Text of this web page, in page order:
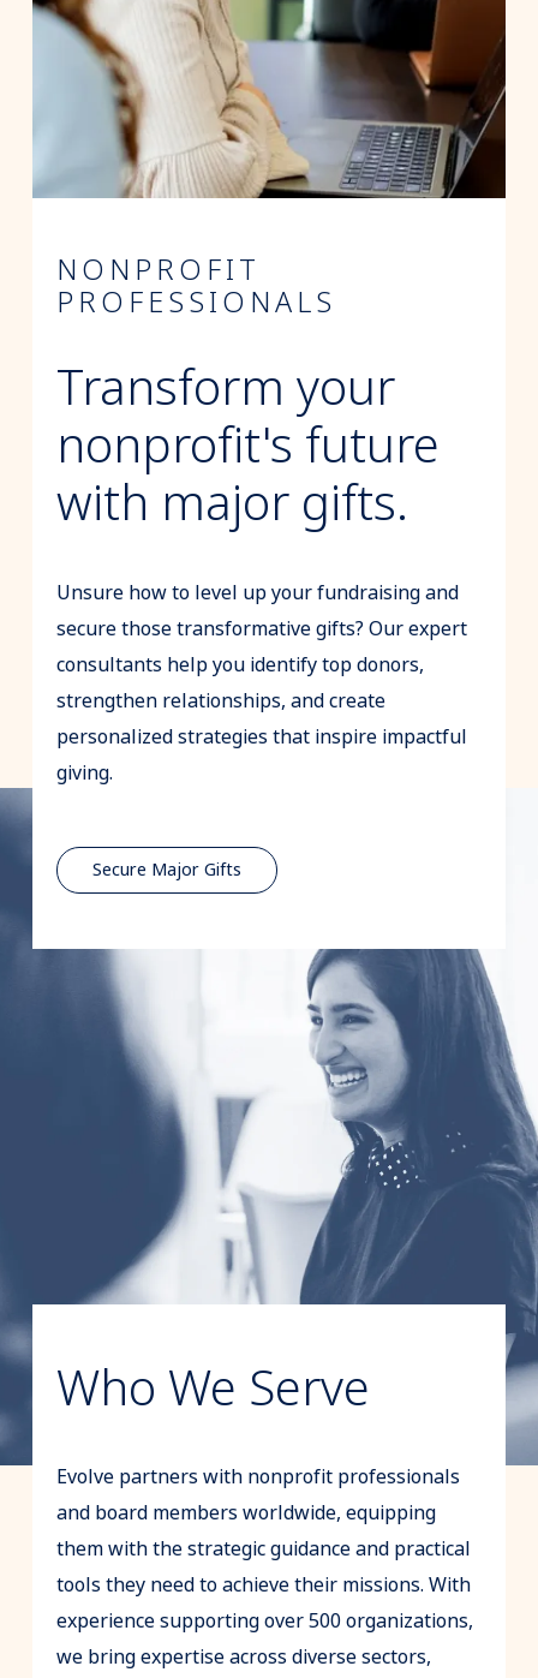
NONPROFIT
PROFESSIONALS
Transform your
nonprofit's future
with major gifts.
Unsure how to level up your fundraising and
secure those transformative gifts? Our expert
consultants help you identify top donors,
strengthen relationships, and create
personalized strategies that inspire impactful
giving.
Secure Major Gifts
Who We Serve
Evolve partners with nonprofit professionals
and board members worldwide, equipping
them with the strategic guidance and practical
tools they need to achieve their missions. With
experience supporting over 500 organizations,
we bring expertise across diverse sectors,